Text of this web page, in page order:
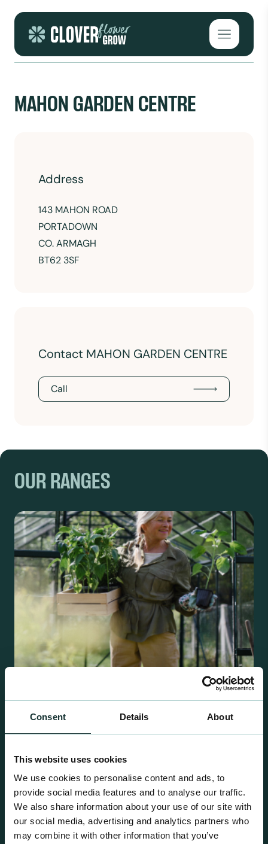
Consent Details About
This website uses cookies
We use cookies to personalise content and ads, to
provide social media features and to analyse our traffic.
We also share information about your use of our site with
our social media, advertising and analytics partners who
may combine it with other information that you’ve
Open
MAHON GARDEN CENTRE
Address
143 MAHON ROAD
PORTADOWN
CO. ARMAGH
BT62 3SF
Contact MAHON GARDEN CENTRE
Call
OUR RANGES
Retail Compost
A comprehensive range of premium quality
centre sales.